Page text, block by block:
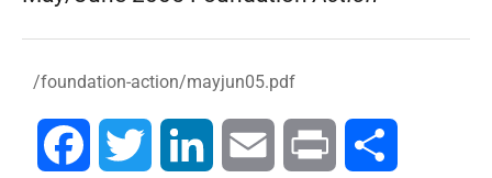
/foundation-action/mayjun05.pdf
Facebook Twitter LinkedIn Email Print